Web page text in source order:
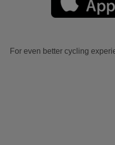
For even better cycling